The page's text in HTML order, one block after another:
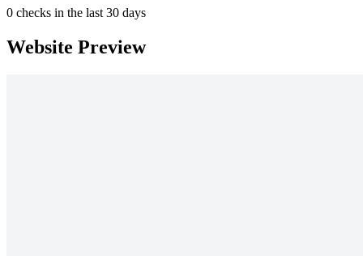
0 checks in the last 30 days
Website Preview